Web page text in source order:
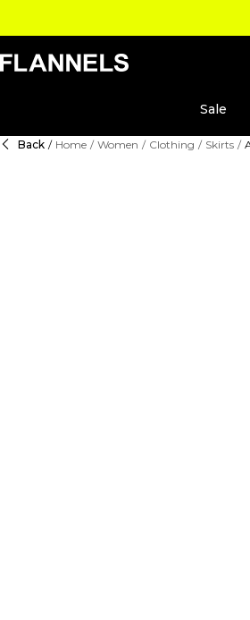
Sale
Back / Home / Women / Clothing / Skirts /